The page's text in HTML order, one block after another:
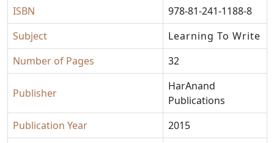
ISBN
978-81-241-1188-8
Subject
Learning To Write
Number of Pages
32
Publisher
HarAnand
Publications
Publication Year
2015